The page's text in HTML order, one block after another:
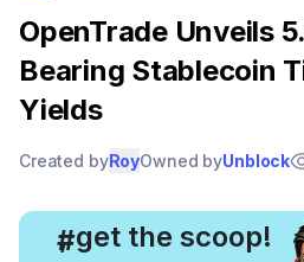
OpenTrade Unveils
Bearing Stablecoin
Yields
Created byRoyOwned byUnblock
#
, get the scoop!